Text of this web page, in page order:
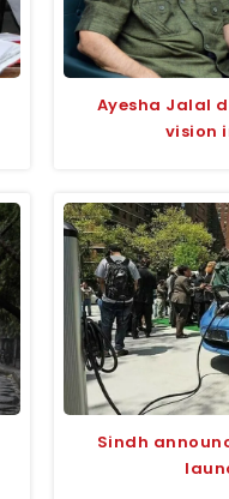
Ayesha Jalal
vision
Sindh